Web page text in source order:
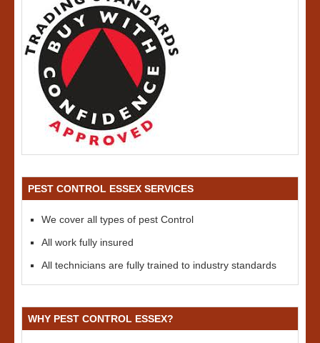
PEST CONTROL ESSEX SERVICES
We cover all types of pest Control
All work fully insured
All technicians are fully trained to industry standards
WHY PEST CONTROL ESSEX?